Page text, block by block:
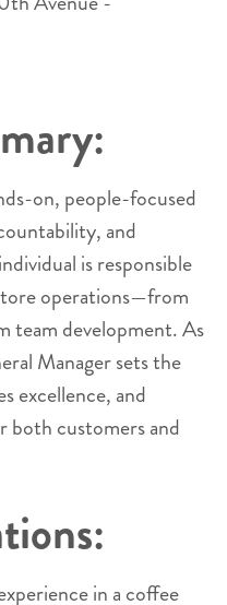
on, people-focused
and
is responsible
operations—from
team development. As
Manager sets the
excellence, and
both customers and
in a coffee